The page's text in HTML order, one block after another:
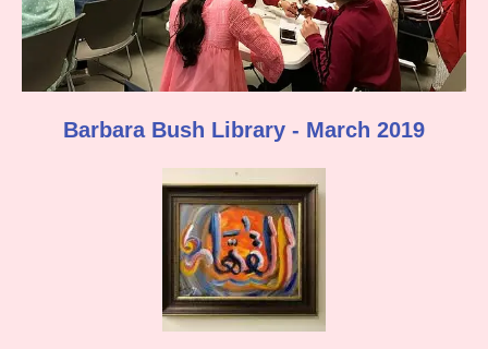
Barbara Bush Library - March 2019